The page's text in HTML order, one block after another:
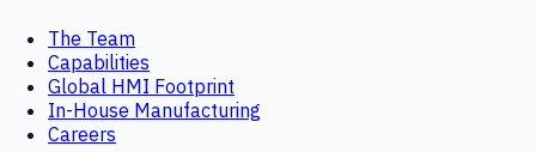
The Team
Capabilities
Global HMI Footprint
In-House Manufacturing
Careers